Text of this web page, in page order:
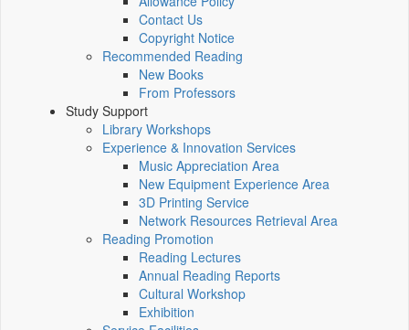
Contact Us
Copyright Notice
Recommended Reading
New Books
From Professors
Study Support
Library Workshops
Experience & Innovation Services
Music Appreciation Area
New Equipment Experience Area
3D Printing Service
Network Resources Retrieval Area
Reading Promotion
Reading Lectures
Annual Reading Reports
Cultural Workshop
Exhibition